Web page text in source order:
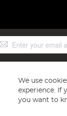
We use
experience. If
you want to